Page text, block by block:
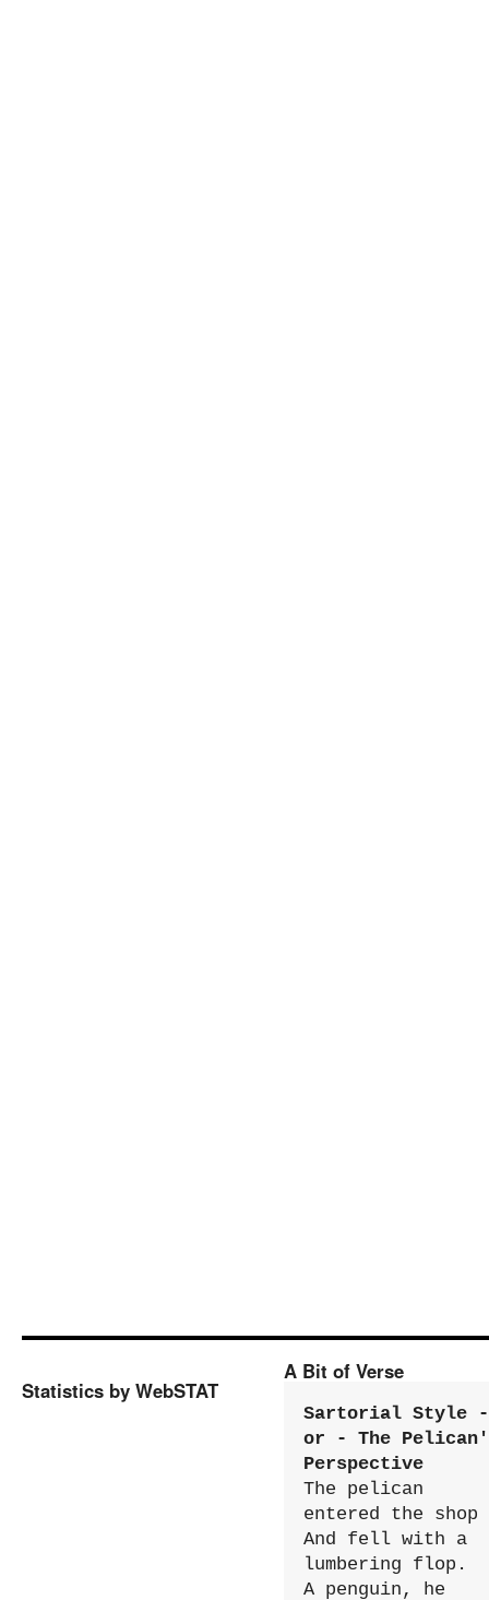
Statistics by WebSTAT
A Bit of Verse
Sartorial Style -
or - The
Perspective
The pelican
entered the shop
And fell with a
lumbering flop.
A penguin, he